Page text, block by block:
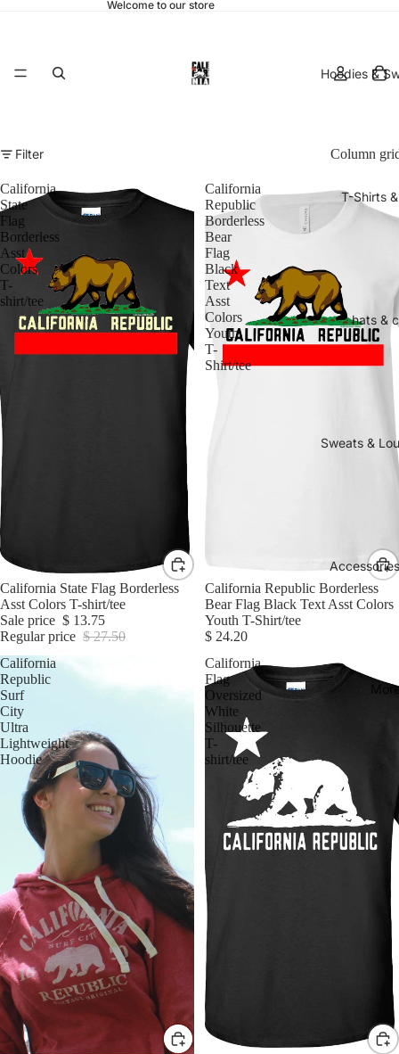
Welcome to our store
Hoodies &
T-Shirts
hats &
Sweats &
Filter Column
California
State
Flag
Borderless
Asst
Colors
T-
shirt/tee
Sale
California State Flag Borderless
Asst Colors T-shirt/tee
Sale price $ 13.75
Regular price $ 27.50
California
Republic
Borderless
Bear
Flag
Black
Text
Asst
Colors
Youth
T-
Shirt/tee
California Republic Borderless
Bear Flag Black Text Asst Colors
Youth T-Shirt/tee
$ 24.20
California
Republic
Surf
City
Ultra
Lightweight
Hoodie
California
Flag
Oversized
White
Silhouette
T-
shirt/tee